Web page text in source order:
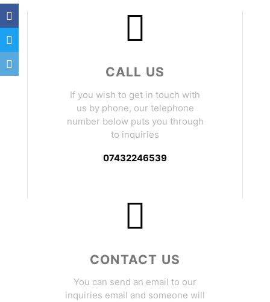
CALL US
If you wish to get in touch with
us by phone, our telephone
number below puts you through
to inquiries
07432246539
CONTACT US
You can send an email to our
inquiries email and someone will